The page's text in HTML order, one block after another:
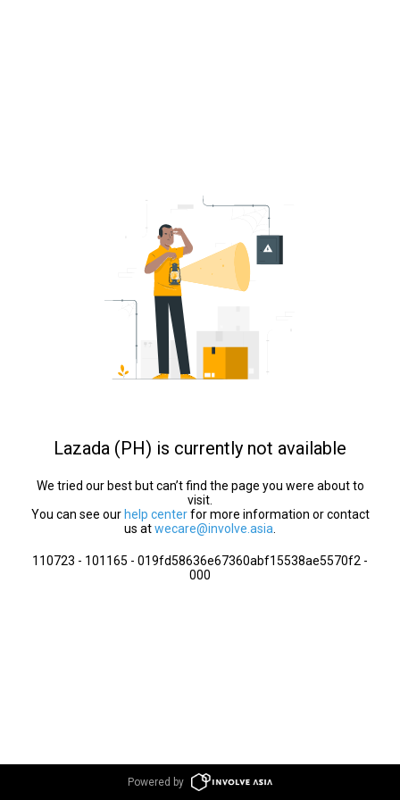
Lazada (PH) is currently not available
We tried our best but can’t find the page you were about to
visit.
You can see our help centerfor more information or contact
us atwecare@involve.asia
110723 - 101165 - 019fd58636e67360abf15538ae5570f2 -
000
Powered by